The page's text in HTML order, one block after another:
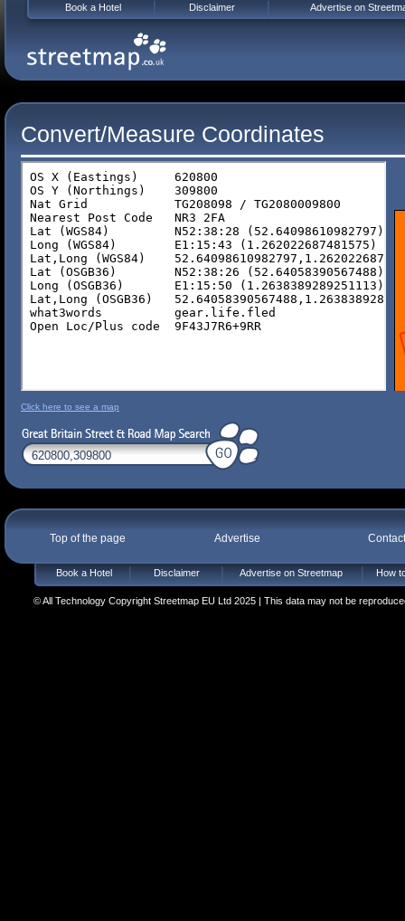
Convert/Measure Coordinates
Click here to see a map
Top of the page Advertise
Book a Hotel Disclaimer Advertise on Streetmap How
© All Technology Copyright Streetmap EU Ltd 2025 | This data may not be
Book a Hotel Disclaimer Advertise on